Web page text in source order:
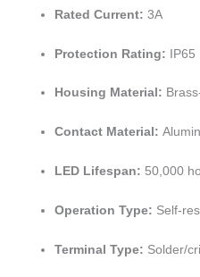
Rated Current: 3A
Protection Rating: IP65
Housing Material:
Contact Material:
LED Lifespan: 50,000
Operation Type: Self-
Terminal Type: Solder/